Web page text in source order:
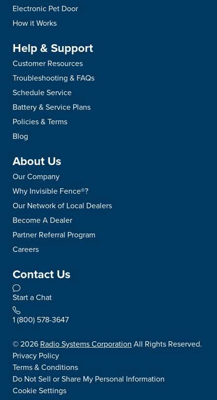
Electronic Pet Door
How it Works
Help & Support
Customer Resources
Troubleshooting & FAQs
Schedule Service
Battery & Service Plans
Policies & Terms
Blog
About Us
Our Company
Why Invisible Fence®?
Our Network of Local Dealers
Become A Dealer
Partner Referral Program
Careers
Contact Us
Start a Chat
1 (800) 578-3647
©2026 Radio Systems Corporation All Rights Reserved.
Privacy Policy
Terms & Conditions
Do Not Sell or Share My Personal Information
Cookie Settings